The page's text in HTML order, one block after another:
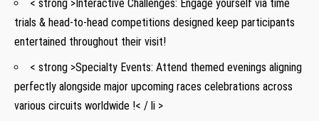
< strong >Interactive Challenges: Engage ⁤yourself via ⁣time
trials & ⁣head-to-head competitions designed keep participants ​
entertained throughout their visit!
< strong >Specialty Events: Attend ​themed evenings aligning
perfectly alongside major upcoming ​races celebrations across
⁢various circuits worldwide ‌!< / li >